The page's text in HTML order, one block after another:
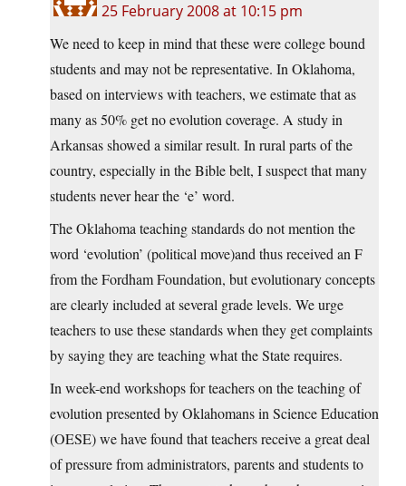
25 February 2008 at 10:15 pm
We need to keep in mind that these were college bound
students and may not be representative. In Oklahoma,
based on interviews with teachers, we estimate that as
many as 50% get no evolution coverage. A study in
Arkansas showed a similar result. In rural parts of the
country, especially in the Bible belt, I suspect that many
students never hear the ‘e’ word.
The Oklahoma teaching standards do not mention the
word ‘evolution’ (political move)and thus received an F
from the Fordham Foundation, but evolutionary concepts
are clearly included at several grade levels. We urge
teachers to use these standards when they get complaints
by saying they are teaching what the State requires.
In week-end workshops for teachers on the teaching of
evolution presented by Oklahomans in Science Education
(OESE) we have found that teachers receive a great deal
of pressure from administrators, parents and students to